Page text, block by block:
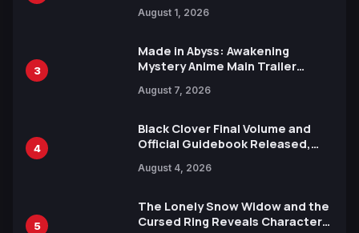
Ahead of 15th Anniversary Expo
August 1, 2026
3
Made in Abyss: Awakening
Mystery Anime Main Trailer
by Mori Calliope and Kevin Penkin
August 7, 2026
4
Black Clover Final Volume and
Official Guidebook Released,
Yuki Tabata
August 4, 2026
5
The Lonely Snow Widow and the
Cursed Ring Reveals Character